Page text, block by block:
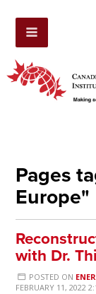
Pages
Europe"
with Dr.
POSTED ON
FEBRUARY 11, 2022